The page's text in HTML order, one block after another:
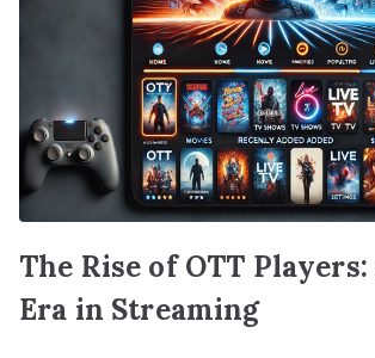
The Rise of OTT Players:
Era in Streaming